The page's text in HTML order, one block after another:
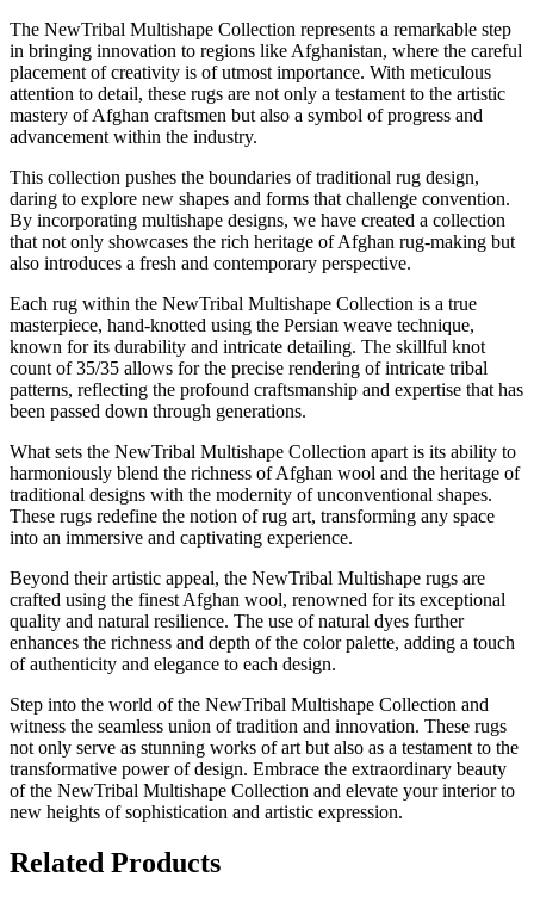
The NewTribal Multishape Collection represents a remarkable step
in bringing innovation to regions like Afghanistan, where the careful
placement of creativity is of utmost importance. With meticulous
attention to detail, these rugs are not only a testament to the artistic
mastery of Afghan craftsmen but also a symbol of progress and
advancement within the industry.
This collection pushes the boundaries of traditional rug design,
daring to explore new shapes and forms that challenge convention.
By incorporating multishape designs, we have created a collection
that not only showcases the rich heritage of Afghan rug-making but
also introduces a fresh and contemporary perspective.
Each rug within the NewTribal Multishape Collection is a true
masterpiece, hand-knotted using the Persian weave technique,
known for its durability and intricate detailing. The skillful knot
count of 35/35 allows for the precise rendering of intricate tribal
patterns, reflecting the profound craftsmanship and expertise that has
been passed down through generations.
What sets the NewTribal Multishape Collection apart is its ability to
harmoniously blend the richness of Afghan wool and the heritage of
traditional designs with the modernity of unconventional shapes.
These rugs redefine the notion of rug art, transforming any space
into an immersive and captivating experience.
Beyond their artistic appeal, the NewTribal Multishape rugs are
crafted using the finest Afghan wool, renowned for its exceptional
quality and natural resilience. The use of natural dyes further
enhances the richness and depth of the color palette, adding a touch
of authenticity and elegance to each design.
Step into the world of the NewTribal Multishape Collection and
witness the seamless union of tradition and innovation. These rugs
not only serve as stunning works of art but also as a testament to the
transformative power of design. Embrace the extraordinary beauty
of the NewTribal Multishape Collection and elevate your interior to
new heights of sophistication and artistic expression.
Related Products